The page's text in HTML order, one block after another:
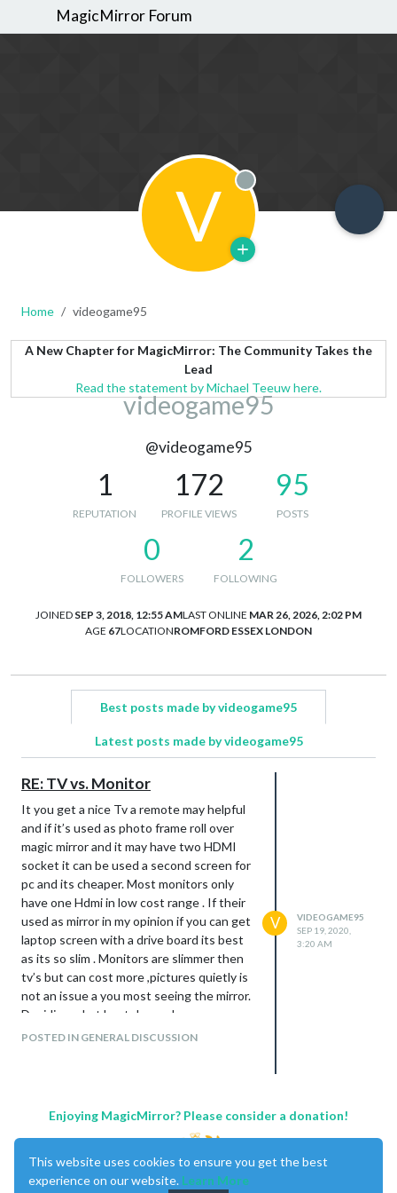
MagicMirror Forum
V Offline
Home videogame95
A New Chapter for MagicMirror: The Community Takes the
Lead
Read the statement by Michael Teeuw here.
videogame95
@videogame95
1
REPUTATION
172
PROFILE VIEWS
95
POSTS
0
FOLLOWERS
2
FOLLOWING
JOINED SEP 3, 2018, 12:55 AMLAST ONLINE MAR 26, 2026, 2:02 PM
AGE 67LOCATIONROMFORD ESSEX LONDON
Best posts made by videogame95
Latest posts made by videogame95
RE: TV vs. Monitor
It you get a nice Tv a remote may helpful
and if it’s used as photo frame roll over
magic mirror and it may have two HDMI
socket it can be used a second screen for
pc and its cheaper. Most monitors only
have one Hdmi in low cost range . If their
used as mirror in my opinion if you can get
laptop screen with a drive board its best
as its so slim . Monitors are slimmer then
tv’s but can cost more ,pictures quietly is
not an issue a you most seeing the mirror.
Deciding what best depends on your
pocket if you go with glass it’s much
the same size your going to use
Before deciding.
POSTED IN GENERAL DISCUSSION
V
VIDEOGAME95
SEP 19, 2020,
3:20 AM
Enjoying MagicMirror? Please consider a donation!
This website uses cookies to ensure you get the best
experience on our website. Learn More